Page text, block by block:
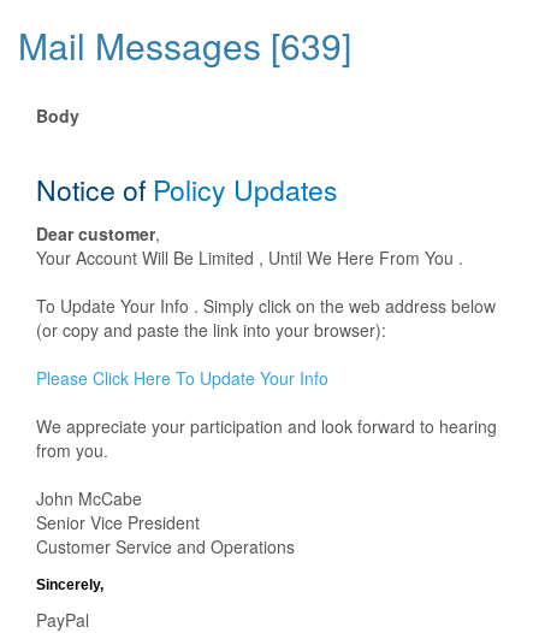
Mail Messages [639]
Body
Notice of Policy Updates
Dear customer,
Your Account Will Be Limited , Until We Here From You .
To Update Your Info . Simply click on the web address below
(or copy and paste the link into your browser):
Please Click Here To Update Your Info
We appreciate your participation and look forward to hearing
from you.
John McCabe
Senior Vice President
Customer Service and Operations
Sincerely,
ΡayΡal